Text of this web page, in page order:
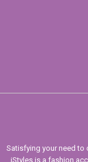
Satisfying your need to
iStyles is a fashion